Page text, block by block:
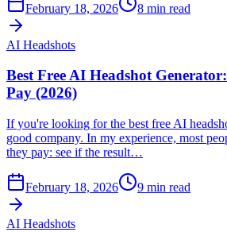
February 18, 2026 8 min read
AI Headshots
Best Free AI Headshot
Pay (2026)
If you're looking for the best free AI
good company. In my experience, most
they pay: see if the result…
February 18, 2026 9 min read
AI Headshots